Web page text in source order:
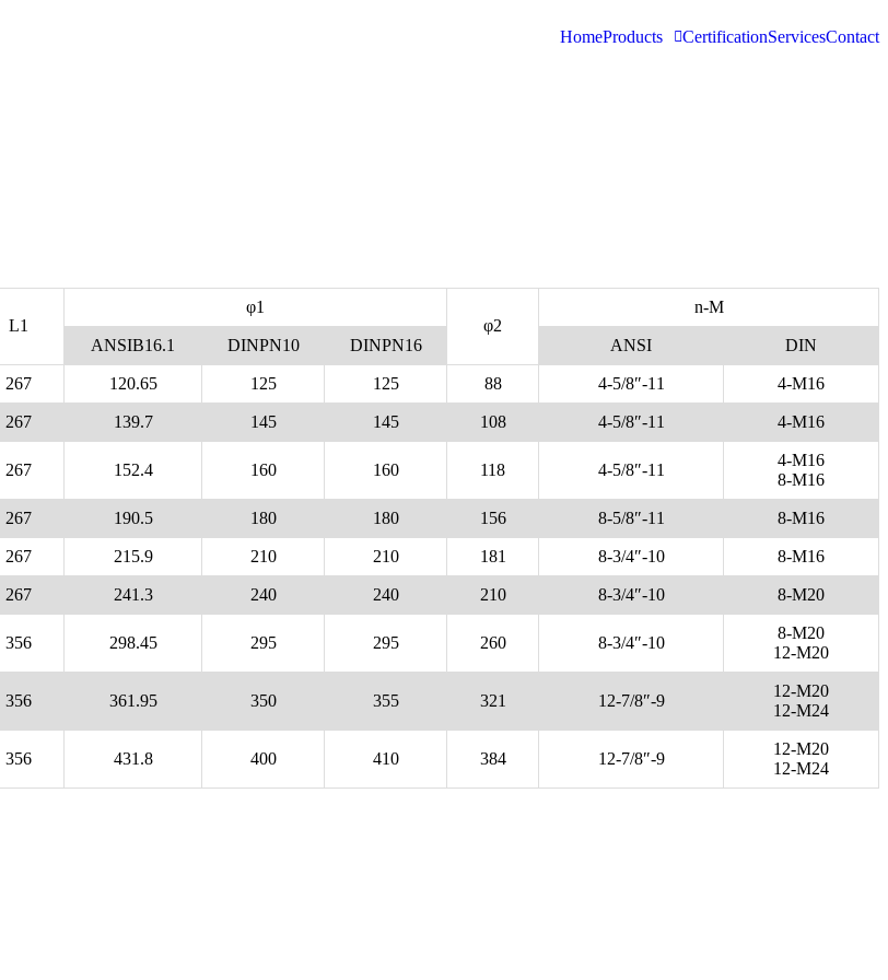
HomeProducts CertificationServicesContact
L1
φ1
φ2
n-M
ANSIB16.1 DINPN10 DINPN16 ANSI DIN
267 120.65 125 125 88 4-5/8″-11 4-M16
267 139.7 145 145 108 4-5/8″-11 4-M16
267 152.4 160 160 118 4-5/8″-11
4-M16
8-M16
267 190.5 180 180 156 8-5/8″-11 8-M16
267 215.9 210 210 181 8-3/4″-10 8-M16
267 241.3 240 240 210 8-3/4″-10 8-M20
356 298.45 295 295 260 8-3/4″-10
8-M20
12-M20
356 361.95 350 355 321 12-7/8″-9
12-M20
12-M24
356 431.8 400 410 384 12-7/8″-9
12-M20
12-M24